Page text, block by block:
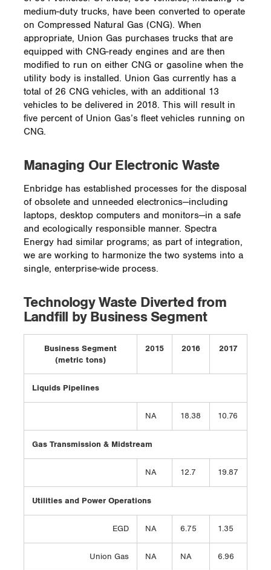
medium-duty trucks, have been converted to operate
on Compressed Natural Gas (CNG). When
appropriate, Union Gas purchases trucks that are
equipped with CNG-ready engines and are then
modified to run on either CNG or gasoline when the
utility body is installed. Union Gas currently has a
total of 26 CNG vehicles, with an additional 13
vehicles to be delivered in 2018. This will result in
five percent of Union Gas’s fleet vehicles running on
CNG.
Managing Our Electronic Waste
Enbridge has established processes for the disposal
of obsolete and unneeded electronics—including
laptops, desktop computers and monitors—in a safe
and ecologically responsible manner. Spectra
Energy had similar programs; as part of integration,
we are working to harmonize the two systems into a
single, enterprise-wide process.
Technology Waste Diverted from
Landfill by Business Segment
Business Segment
(metric tons)
2015 2016 2017
Liquids Pipelines
NA 18.38 10.76
Gas Transmission & Midstream
NA 12.7 19.87
Utilities and Power Operations
EGD NA 6.75 1.35
Union Gas NA NA 6.96